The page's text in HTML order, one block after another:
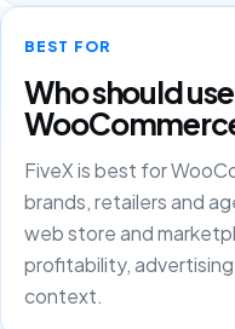
BEST FOR
Who should
FiveX is best for
brands, retailers and
web store and
profitability,
context.